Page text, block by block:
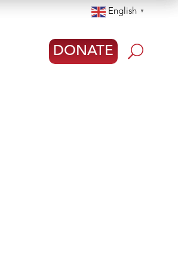
English ▼
DONATE U